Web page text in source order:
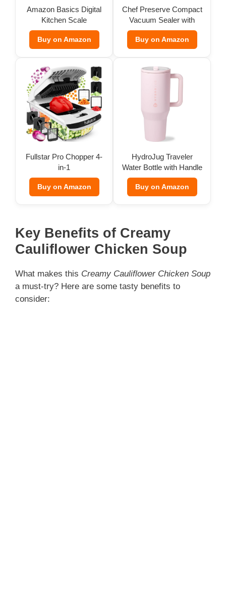
Amazon Basics Digital
Kitchen Scale
Buy on Amazon
Chef Preserve Compact
Vacuum Sealer with
Bags
Buy on Amazon
Fullstar Pro Chopper 4-
in-1
Buy on Amazon
HydroJug Traveler
Water Bottle with Handle
(32 oz)
Buy on Amazon
Key Benefits of Creamy
Cauliflower Chicken Soup
What makes this Creamy Cauliflower Chicken Soup
a must-try? Here are some tasty benefits to
consider: